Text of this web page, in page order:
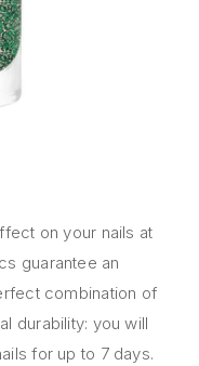
on your nails at
guarantee an
combination of
durability: you will
for up to 7 days.